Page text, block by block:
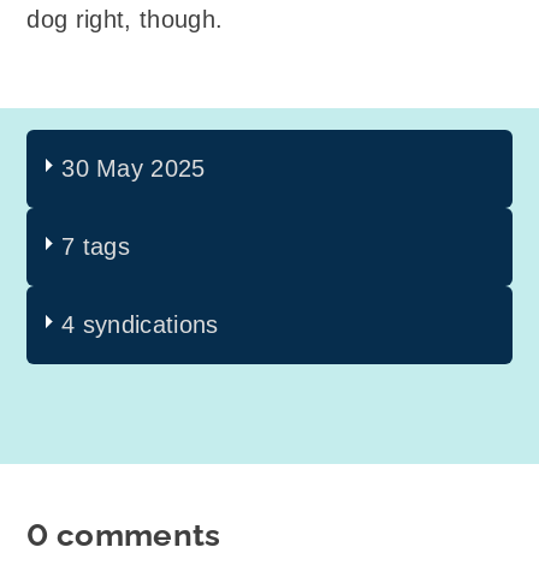
dog right, though.
30 May 2025
7 tags
4 syndications
0 comments